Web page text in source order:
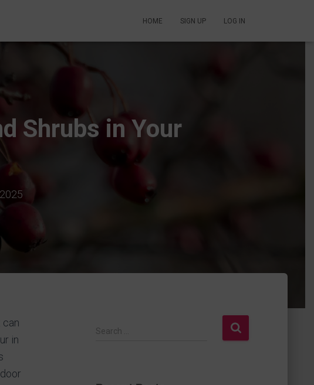
HOME SIGN UP LOG IN
Shrubs in Your
can
in
S
Search …